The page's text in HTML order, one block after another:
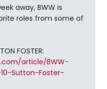
away, BWW is
roles from some of
FOSTER:
article/BWW-
Sutton-Foster-